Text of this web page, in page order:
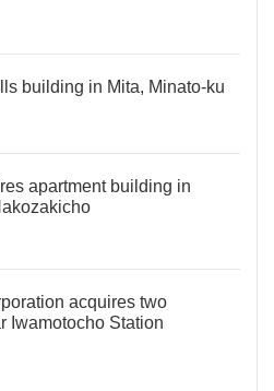
building in Mita, Minato-ku
apartment building in
acquires two
Iwamotocho Station